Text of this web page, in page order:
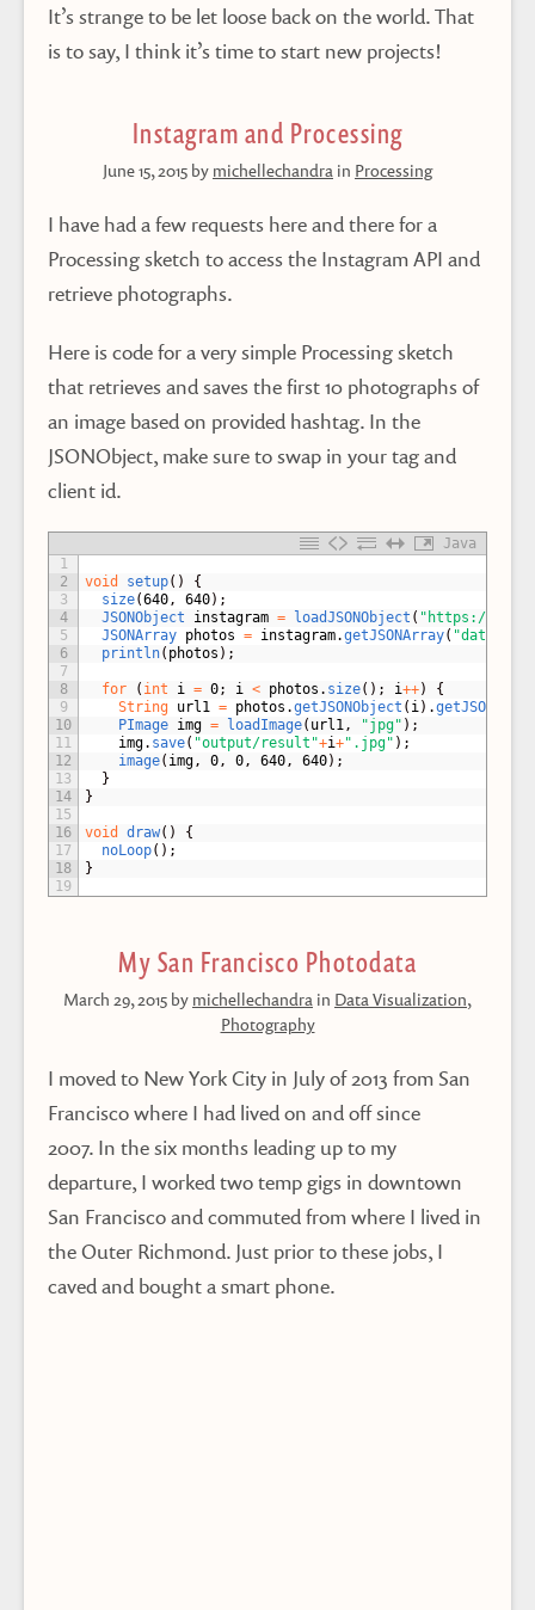
It’s strange to be let loose back on the world. That
is to say, I think it’s time to start new projects!
Instagram and Processing
June 15, 2015 by michellechandra in Processing
I have had a few requests here and there for a
Processing sketch to access the Instagram API and
retrieve photographs.
Here is code for a very simple Processing sketch
that retrieves and saves the first 10 photographs of
an image based on provided hashtag. In the
JSONObject, make sure to swap in your tag and
client id.
Java
1
2
3
4
5
6
7
8
9
10
11
12
13
14
15
16
17
18
19
void setup( )
{
size(640, 640) ;
JSONObject instagram = loadJSONObject ( "https://
JSONArray photos = instagram.getJSONArray( "data"
println( photos ) ;
for ( int i = 0; i < photos . size( ) ; i++)
{
String url1 = photos .getJSONObject ( i) .
PImage img = loadImage( url1, "jpg" ) ;
img. save( "output/result"+i+".jpg" ) ;
image( img, 0, 0, 640, 640) ;
}
}
void draw( )
{
noLoop( ) ;
}
My San Francisco Photodata
March 29, 2015 by michellechandra in Data Visualization,
Photography
I moved to New York City in July of 2013 from San
Francisco where I had lived on and off since
2007. In the six months leading up to my
departure, I worked two temp gigs in downtown
San Francisco and commuted from where I lived in
the Outer Richmond. Just prior to these jobs, I
caved and bought a smart phone.